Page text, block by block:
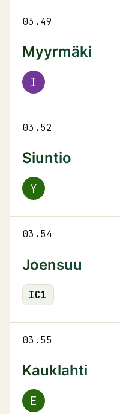
03.49
Myyrmäki
I
03.52
Siuntio
Y
03.54
Joensuu
IC1
03.55
Kauklahti
E